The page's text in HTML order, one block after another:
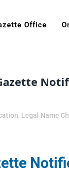
Office
, Legal Name